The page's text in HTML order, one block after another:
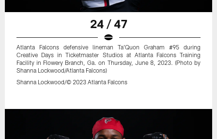
24 / 47
Atlanta Falcons defensive lineman Ta'Quon Graham #95 during
Creative Days in Ticketmaster Studios at Atlanta Falcons Training
Facility in Flowery Branch, Ga. on Thursday, June 8, 2023. (Photo by
Shanna Lockwood/Atlanta Falcons)
Shanna Lockwood/© 2023 Atlanta Falcons